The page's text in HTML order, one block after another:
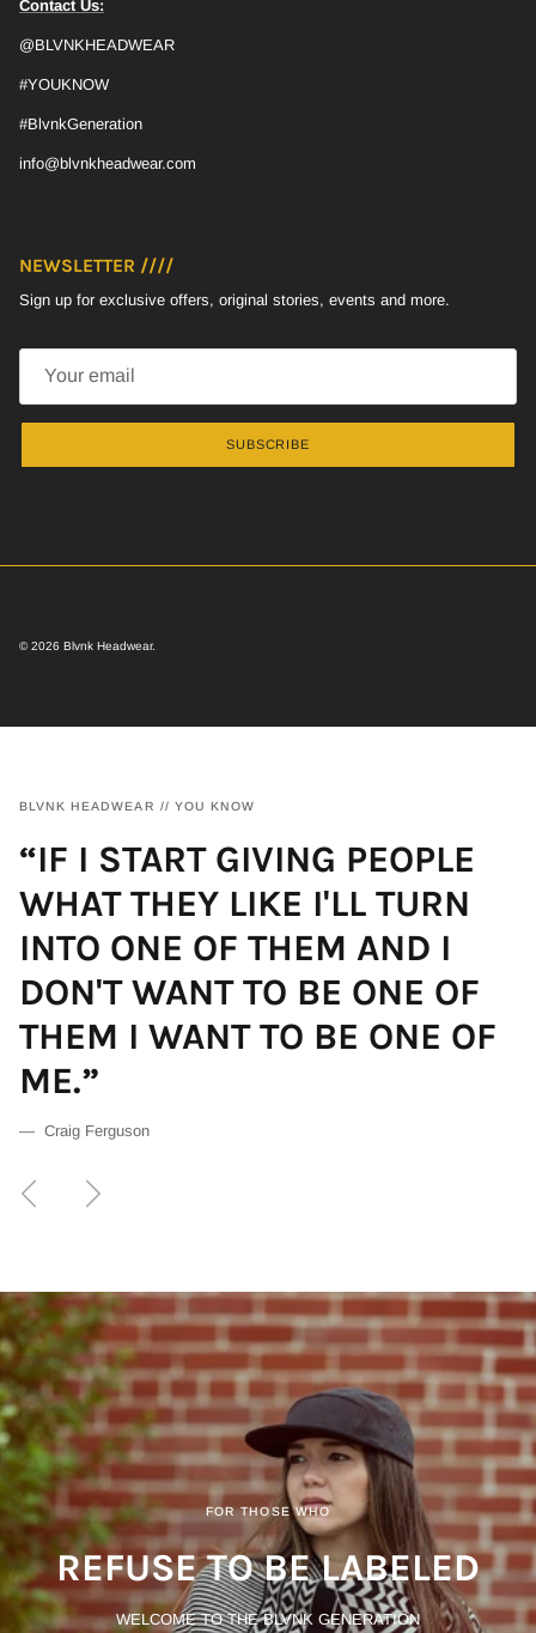
Contact Us:
@BLVNKHEADWEAR
#YOUKNOW
#BlvnkGeneration
info@blvnkheadwear.com
NEWSLETTER ////
Sign up for exclusive offers, original stories, events and more.
SUBSCRIBE
© 2026 Blvnk Headwear.
BLVNK HEADWEAR // YOU KNOW
“IF I START GIVING PEOPLE
WHAT THEY LIKE I'LL TURN
INTO ONE OF THEM AND I
DON'T WANT TO BE ONE OF
THEM I WANT TO BE ONE OF
ME.”
— Craig Ferguson
Previous
FOR THOSE WHO
REFUSE TO BE LABELED
WELCOME TO THE BLVNK GENERATION